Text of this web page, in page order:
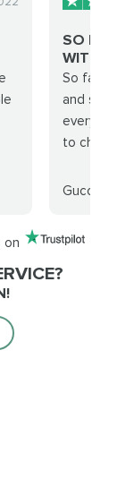
SO FAR
WITH A 1...
So far so
and stellar
everything
to change
Gucci Gang
on